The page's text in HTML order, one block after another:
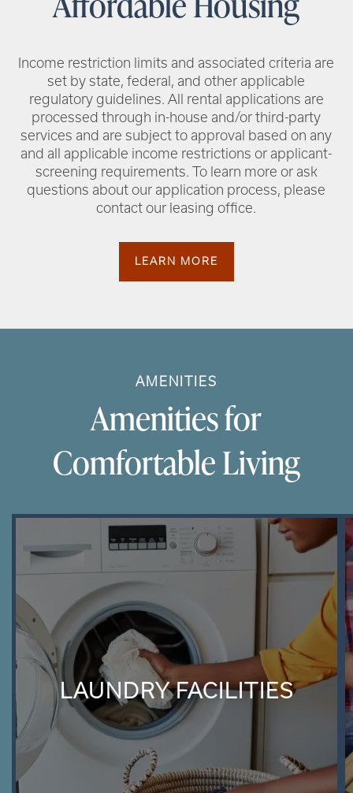
Income restriction limits and associated criteria are
set by state, federal, and other applicable
regulatory guidelines. All rental applications are
processed through in-house and/or third-party
services and are subject to approval based on any
and all applicable income restrictions or applicant-
screening requirements. To learn more or ask
questions about our application process, please
contact our leasing office.
LEARN MORE
AMENITIES
Amenities for
Comfortable Living
LAUNDRY FACILITIES